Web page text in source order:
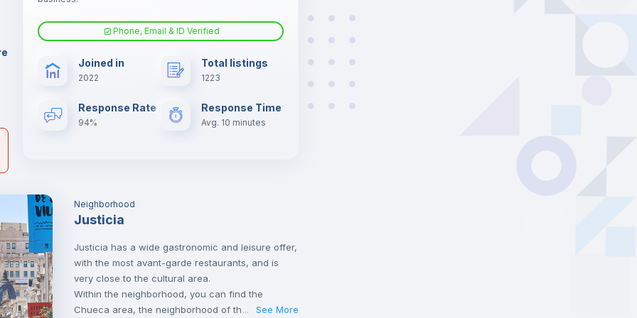
Electric heating
Phone, Email & ID Verified
Joined in
2022
Total listings
1223
Response Rate
94%
Response Time
Avg. 10 minutes
Neighborhood
Justicia
Justicia has a wide gastronomic and leisure offer,
with the most avant-garde restaurants, and is
very close to the cultural area.
Within the neighborhood, you can find the
Chueca area, the neighborhood of the LGTB
... See More